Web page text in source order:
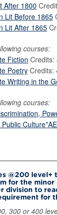
After 1800
Lit Before 1865
Lit After 1865
courses:
Fiction Credits:
Poetry Credits:
Writing in the
courses:
@200 level+
for the minor
division to
for
300 or 400